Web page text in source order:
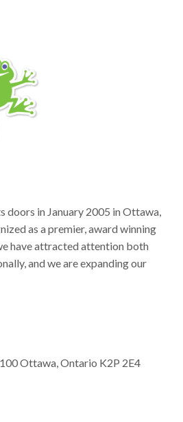
doors in January 2005 in Ottawa,
as a premier, award winning
have attracted attention both
and we are expanding our
Ottawa, Ontario K2P 2E4